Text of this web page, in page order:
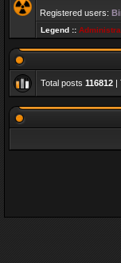
Registered users:
Legend ::
Total posts 116812 |